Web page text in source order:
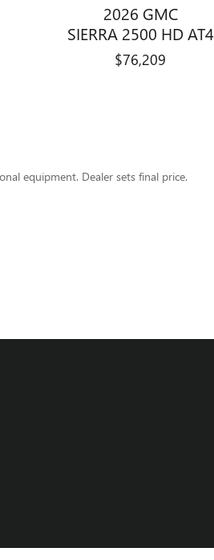
2026 GMC
SIERRA 2500 HD AT4
$76,209
equipment. Dealer sets final price.